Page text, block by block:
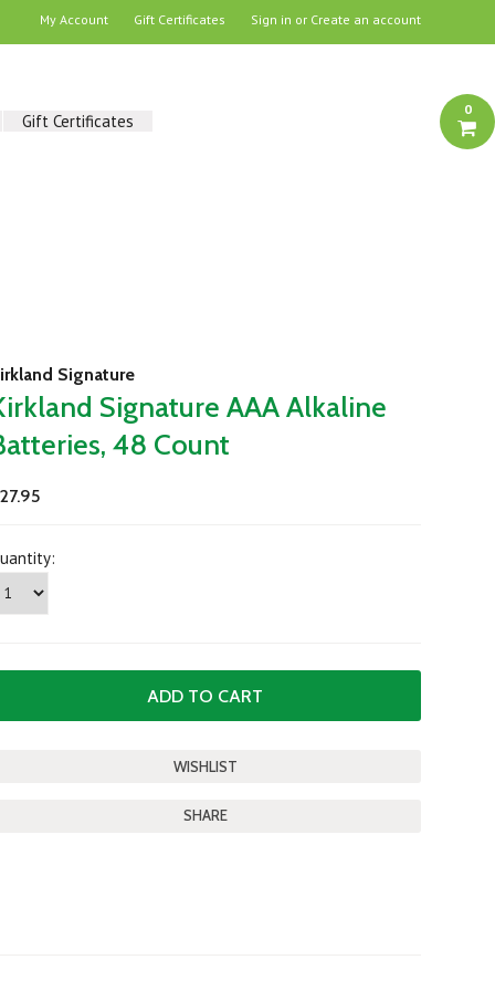
My Account Gift Certificates Sign in or Create an account
Gift Certificates
0
Signature
Signature AAA Alkaline
48 Count
SHARE